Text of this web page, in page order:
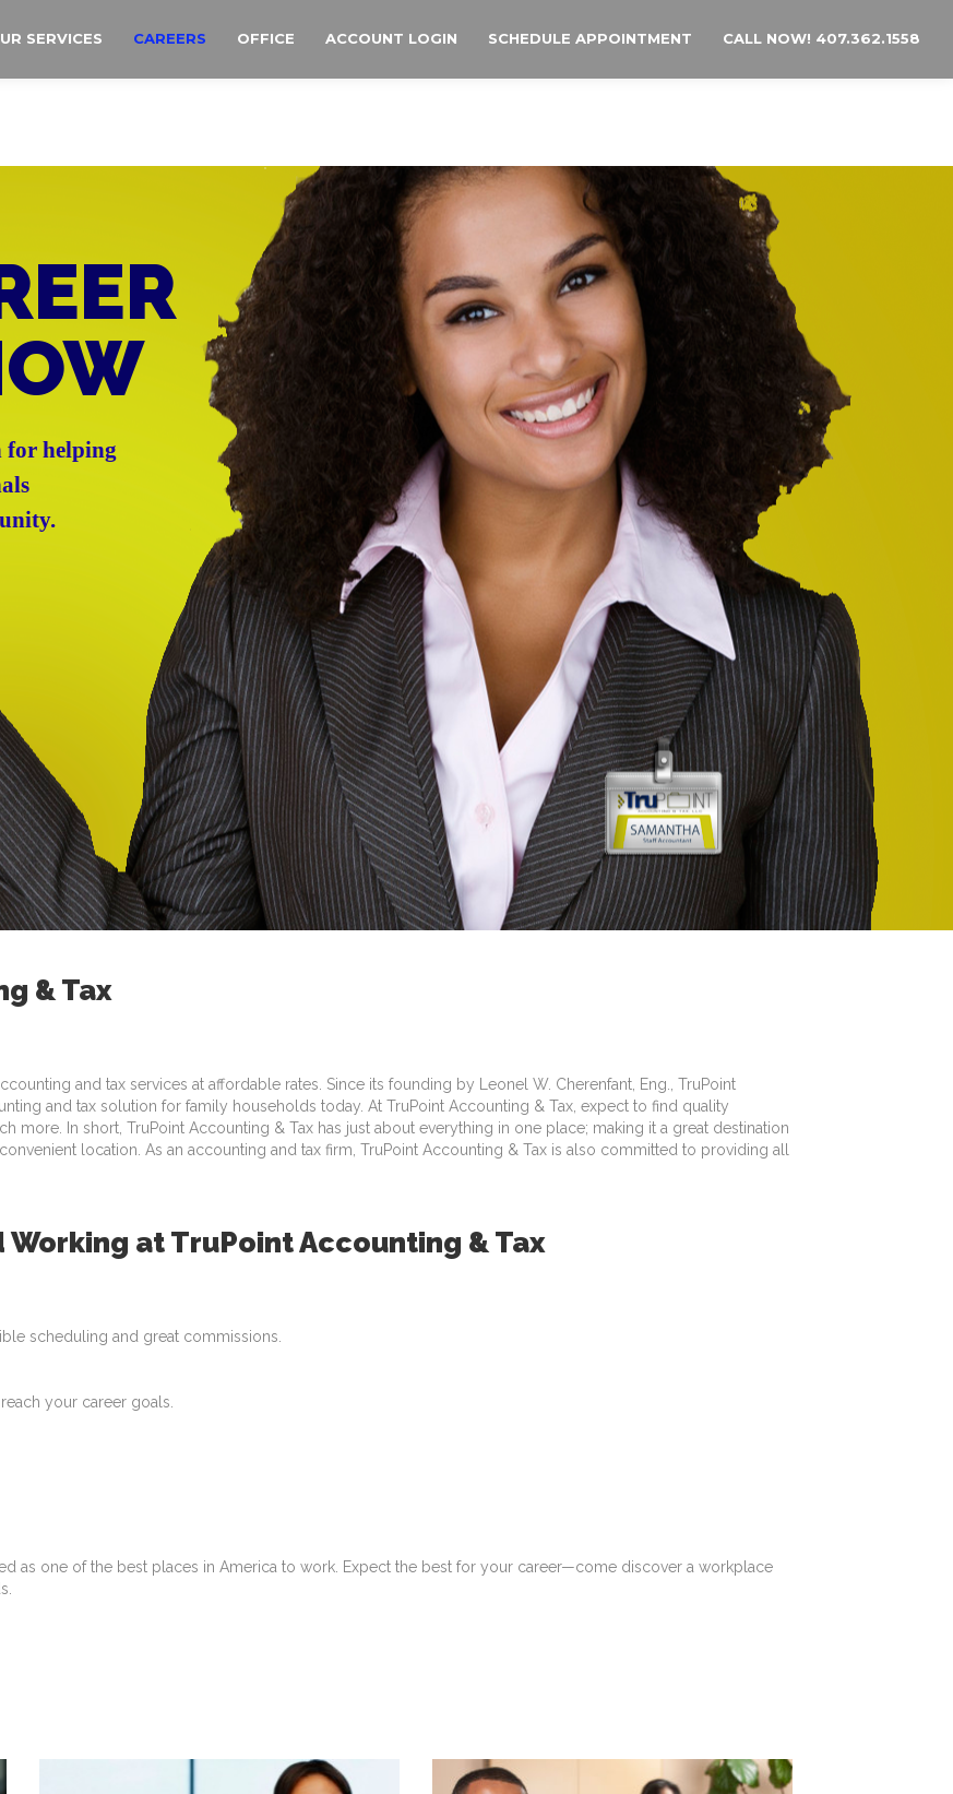
SERVICES CAREERS OFFICE ACCOUNT LOGIN SCHEDULE APPOINTMENT CALL NOW! 407.362.1558
for helping
& Tax
and tax services at affordable rates. Since its founding by Leonel W. Cherenfant, Eng., TruPoint
and tax solution for family households today. At TruPoint Accounting & Tax, expect to find quality
more. In short, TruPoint Accounting & Tax has just about everything in one place; making it a great destination
location. As an accounting and tax firm, TruPoint Accounting & Tax is also committed to providing all
at TruPoint Accounting & Tax
scheduling and great commissions.
your career goals.
as one of the best places in America to work. Expect the best for your career—come discover a workplace